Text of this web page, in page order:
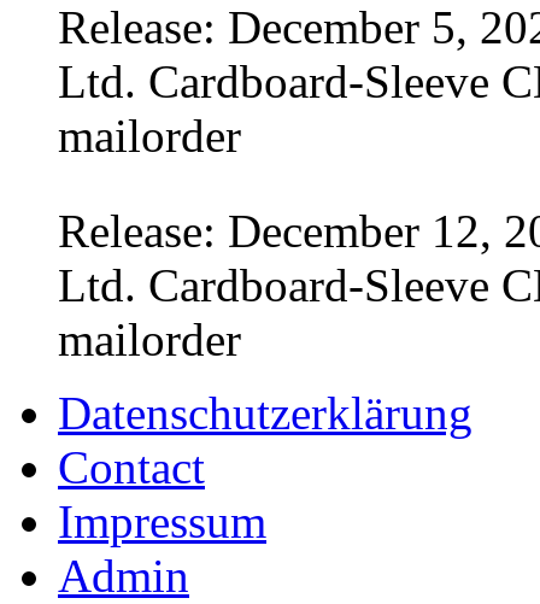
Release: December 5,
Ltd. Cardboard-Sleeve
mailorder
Release: December 12,
Ltd. Cardboard-Sleeve
mailorder
Datenschutzerklärung
Contact
Impressum
Admin